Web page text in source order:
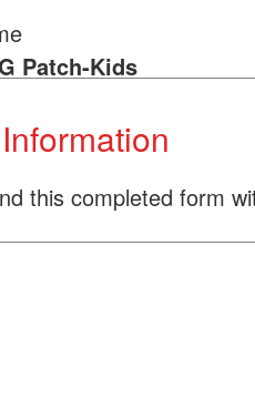
Patch-Kids
this completed form